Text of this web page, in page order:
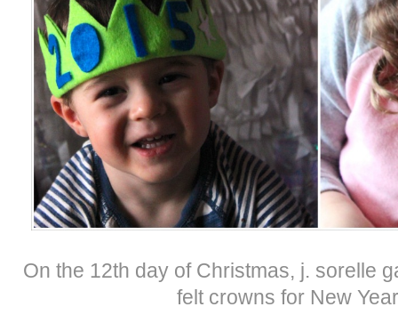
On the 12th day of Christmas, j. sorelle
felt crowns for New